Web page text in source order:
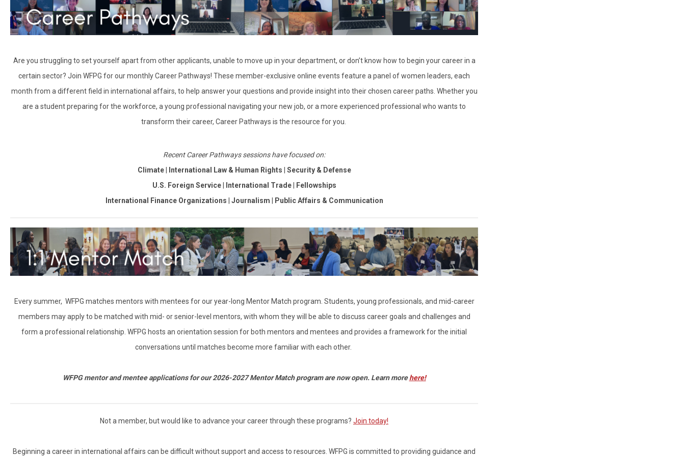
Are you struggling to set yourself apart from other applicants, unable to move up in your department, or don’t know how to begin your career in a
certain sector? Join WFPG for our monthly Career Pathways! These member-exclusive online events feature a panel of women leaders, each
month from a different field in international affairs, to help answer your questions and provide insight into their chosen career paths. Whether you
are a student preparing for the workforce, a young professional navigating your new job, or a more experienced professional who wants to
transform their career, Career Pathways is the resource for you.
Recent Career Pathways sessions have focused on:
Climate| International Law & Human Rights
Security & Defense
U.S. Foreign Service
International Trade
Fellowships
International Finance Organizations
Journalism Public Affairs & Communication
Every summer, WFPG matches mentors with mentees for our year-long Mentor Match program. Students, young professionals, and mid-career
members may apply to be matched with mid- or senior-level mentors, with whom they will be able to discuss career goals and challenges and
form a professional relationship. WFPG hosts an orientation session for both mentors and mentees and provides a framework for the initial
conversations until matches become more familiar with each other.
WFPG mentor and mentee applications for our 2026-2027 Mentor Match program are now open. Learn morehere!
Not a member, but would like to advance your career through these programs? Join today!
Beginning a career in international affairs can be difficult without support and access to resources. WFPG is committed to providing guidance and